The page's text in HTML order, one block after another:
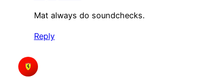
Mat always do soundchecks.
Reply